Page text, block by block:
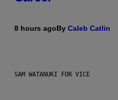
8 hours agoBy Caleb Catlin
SAM WATANUKI FOR VICE